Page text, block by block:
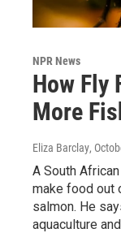
NPR News
How Fly
More
Eliza Barclay,
A South
make food out
salmon. He
aquaculture